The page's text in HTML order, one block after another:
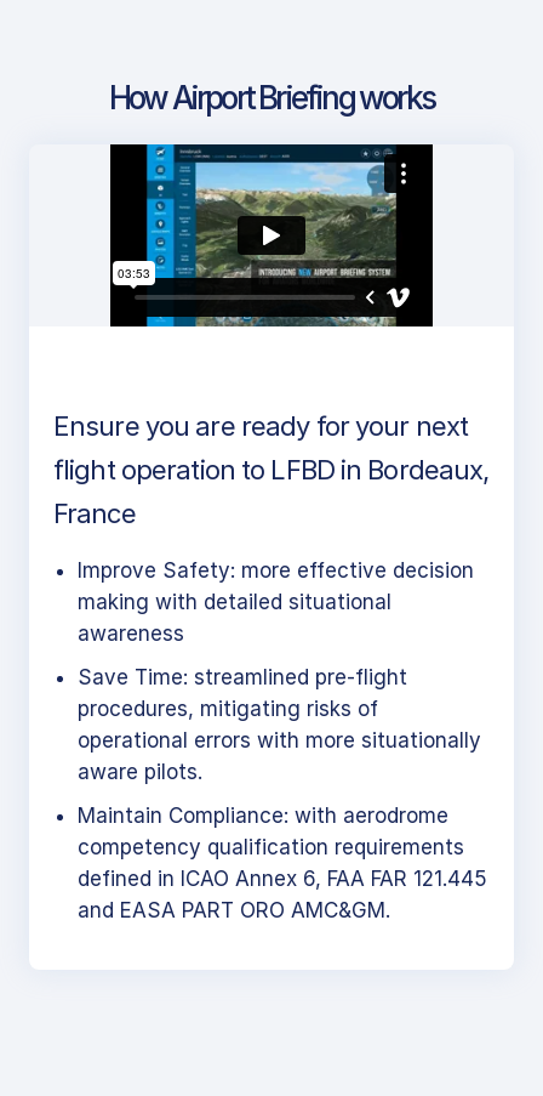
How Airport Briefing works
Ensure you are ready for your next
flight operation to LFBD in Bordeaux,
France
Improve Safety: more effective decision
making with detailed situational
awareness
Save Time: streamlined pre-flight
procedures, mitigating risks of
operational errors with more situationally
aware pilots.
Maintain Compliance: with aerodrome
competency qualification requirements
defined in ICAO Annex 6, FAA FAR 121.445
and EASA PART ORO AMC&GM.